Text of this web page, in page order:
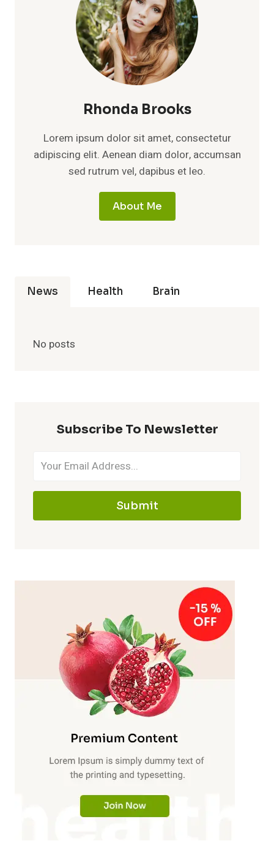
Rhonda Brooks
Lorem ipsum dolor sit amet, consectetur
adipiscing elit. Aenean diam dolor, accumsan
sed rutrum vel, dapibus et leo.
About Me
News Health Brain
No posts
Subscribe To Newsletter
Submit